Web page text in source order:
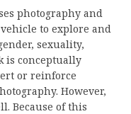
photography and
to explore and
sexuality,
is conceptually
or reinforce
However,
Because of this